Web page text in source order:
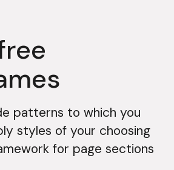
patterns to which you
styles of your choosing
for page sections